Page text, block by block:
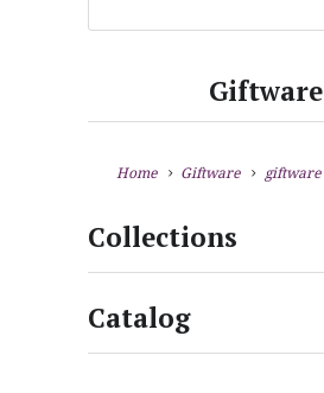
Giftware
Home Giftware giftware
Collections
Catalog